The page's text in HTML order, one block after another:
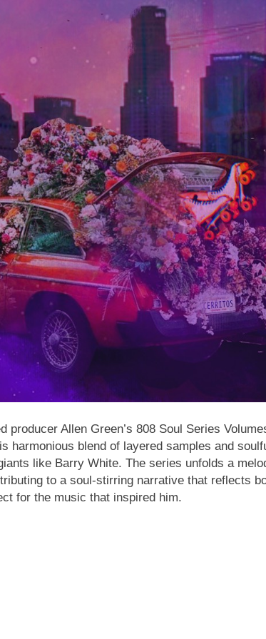
producer Allen Green’s 808 Soul Series
harmonious blend of layered samples and
like Barry White. The series unfolds a
to a soul-stirring narrative that reflects
for the music that inspired him.